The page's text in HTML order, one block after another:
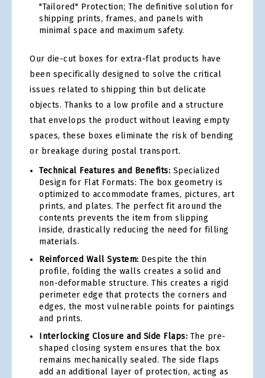
"Tailored" Protection; The definitive solution for
shipping prints, frames, and panels with
minimal space and maximum safety.
Our die-cut boxes for extra-flat products have
been specifically designed to solve the critical
issues related to shipping thin but delicate
objects. Thanks to a low profile and a structure
that envelops the product without leaving empty
spaces, these boxes eliminate the risk of bending
or breakage during postal transport.
Technical Features and Benefits: Specialized
Design for Flat Formats: The box geometry is
optimized to accommodate frames, pictures, art
prints, and plates. The perfect fit around the
contents prevents the item from slipping
inside, drastically reducing the need for filling
materials.
Reinforced Wall System: Despite the thin
profile, folding the walls creates a solid and
non-deformable structure. This creates a rigid
perimeter edge that protects the corners and
edges, the most vulnerable points for paintings
and prints.
Interlocking Closure and Side Flaps: The pre-
shaped closing system ensures that the box
remains mechanically sealed. The side flaps
add an additional layer of protection, acting as
gallery